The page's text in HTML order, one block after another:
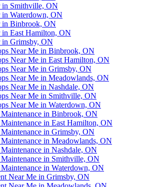
in Smithville, ON
in Waterdown, ON
in Binbrook, ON
in East Hamilton, ON
in Grimsby, ON
Near Me in Binbrook, ON
Near Me in East Hamilton, ON
Near Me in Grimsby, ON
Near Me in Meadowlands, ON
Near Me in Nashdale, ON
Near Me in Smithville, ON
Near Me in Waterdown, ON
in Binbrook, ON
in East Hamilton, ON
in Grimsby, ON
in Meadowlands, ON
in Nashdale, ON
in Smithville, ON
in Waterdown, ON
Near Me in Grimsby, ON